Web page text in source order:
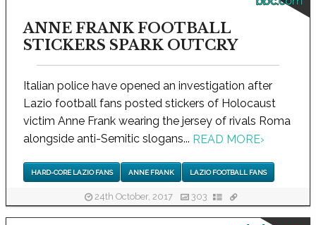
ANNE FRANK FOOTBALL
STICKERS SPARK OUTCRY
Italian police have opened an investigation after
Lazio football fans posted stickers of Holocaust
victim Anne Frank wearing the jersey of rivals Roma
alongside anti-Semitic slogans... READ MORE›
HARD-CORE LAZIO FANS ANNE FRANK LAZIO FOOTBALL FANS
24th October, 2017 303